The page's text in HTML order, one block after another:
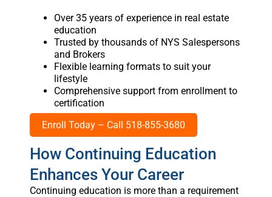
Over 35 years of experience in real estate
education
Trusted by thousands of NYS Salespersons
and Brokers
Flexible learning formats to suit your
lifestyle
Comprehensive support from enrollment to
certification
Enroll Today – Call 518-855-3680
How Continuing Education
Enhances Your Career
Continuing education is more than a requirement